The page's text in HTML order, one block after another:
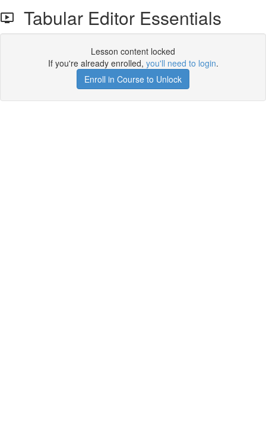
Tabular Editor Essentials
Lesson content locked
If you're already enrolled, you'll need to login.
Enroll in Course to Unlock